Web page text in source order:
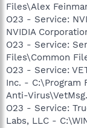
Files\Alex
O23 - Service:
NVIDIA
O23 - Service:
Files\Common
O23 - Service:
Inc. - C:\Program
Anti-
O23 - Service:
Labs, LLC -